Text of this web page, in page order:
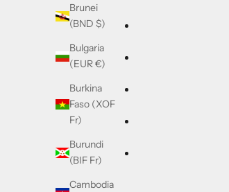
Brunei
(BND $)
Bulgaria
(EUR €)
Burkina
Faso (XOF
Fr)
Burundi
(BIF Fr)
Cambodia